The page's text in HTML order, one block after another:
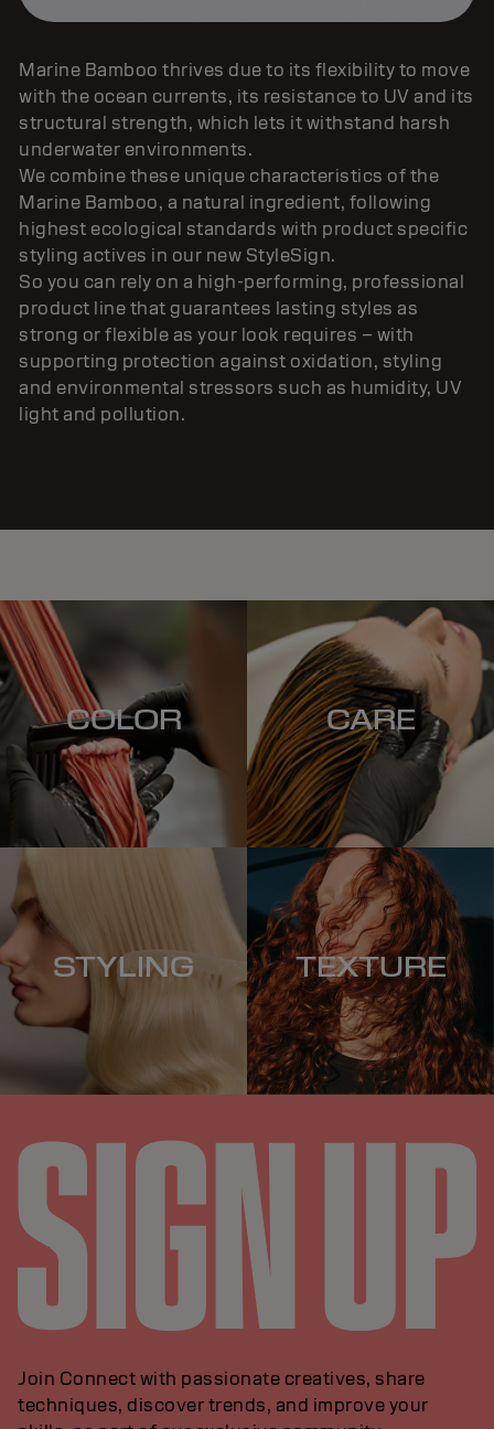
Marine Bamboo thrives due to its flexibility to move
with the ocean currents, its resistance to UV and its
structural strength, which lets it withstand harsh
underwater environments.
We combine these unique characteristics of the
Marine Bamboo, a natural ingredient, following
highest ecological standards with product specific
styling actives in our new StyleSign.
So you can rely on a high-performing, professional
product line that guarantees lasting styles as
strong or flexible as your look requires – with
supporting protection against oxidation, styling
and environmental stressors such as humidity, UV
light and pollution.
COLOR CARE
STYLING TEXTURE
Join Connect with passionate creatives, share
techniques, discover trends, and improve your